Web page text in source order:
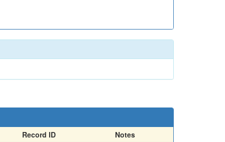
Record ID
Notes